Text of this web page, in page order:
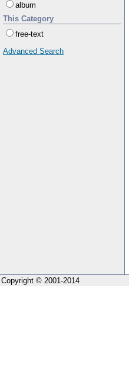
album
This Category
free-text
Advanced Search
Copyright © 2001-2014